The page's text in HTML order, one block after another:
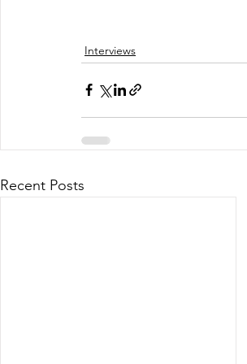
Interviews
Recent Posts